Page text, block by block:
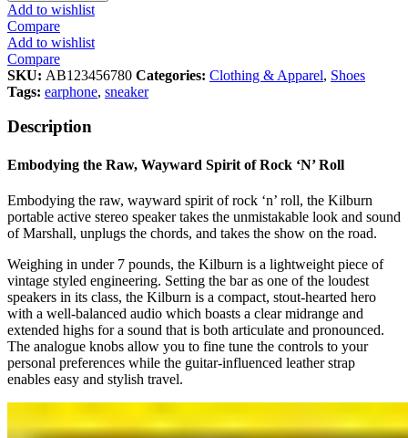
Add to wishlist
Compare
Add to wishlist
Compare
SKU: AB123456780 Categories: Clothing & Apparel, Shoes
Tags: earphone, sneaker
Description
Embodying the Raw, Wayward Spirit of Rock ‘N’ Roll
Embodying the raw, wayward spirit of rock ‘n’ roll, the Kilburn
portable active stereo speaker takes the unmistakable look and sound
of Marshall, unplugs the chords, and takes the show on the road.
Weighing in under 7 pounds, the Kilburn is a lightweight piece of
vintage styled engineering. Setting the bar as one of the loudest
speakers in its class, the Kilburn is a compact, stout-hearted hero
with a well-balanced audio which boasts a clear midrange and
extended highs for a sound that is both articulate and pronounced.
The analogue knobs allow you to fine tune the controls to your
personal preferences while the guitar-influenced leather strap
enables easy and stylish travel.